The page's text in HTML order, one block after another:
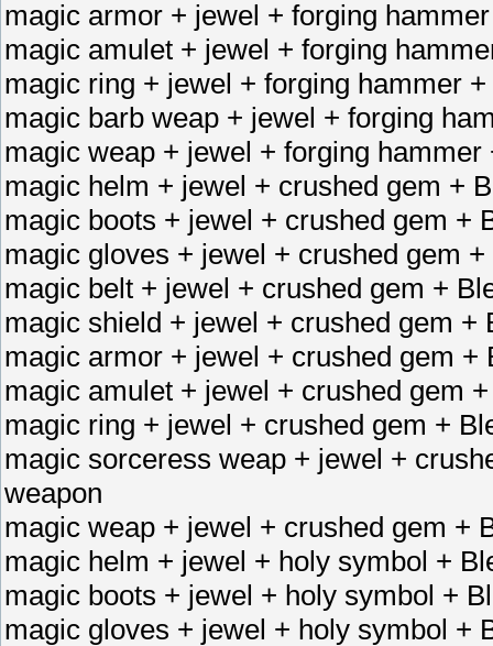
magic armor + jewel + forging
magic amulet + jewel + forging
magic ring + jewel + forging hammer
magic barb weap + jewel + forging
magic weap + jewel + forging
magic helm + jewel + crushed gem +
magic boots + jewel + crushed gem +
magic gloves + jewel + crushed gem
magic belt + jewel + crushed gem +
magic shield + jewel + crushed gem
magic armor + jewel + crushed gem
magic amulet + jewel + crushed gem
magic ring + jewel + crushed gem +
magic sorceress weap + jewel +
weapon
magic weap + jewel + crushed gem +
magic helm + jewel + holy symbol +
magic boots + jewel + holy symbol +
magic gloves + jewel + holy symbol +